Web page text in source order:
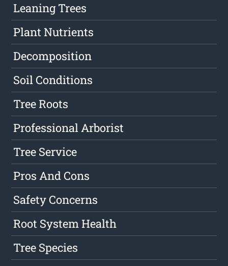
Leaning Trees
Plant Nutrients
Decomposition
Soil Conditions
Tree Roots
Professional Arborist
Tree Service
Pros And Cons
Safety Concerns
Root System Health
Tree Species